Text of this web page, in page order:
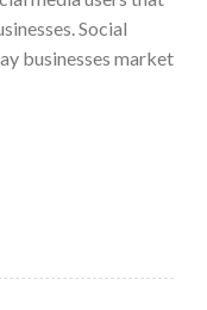
Social
businesses market